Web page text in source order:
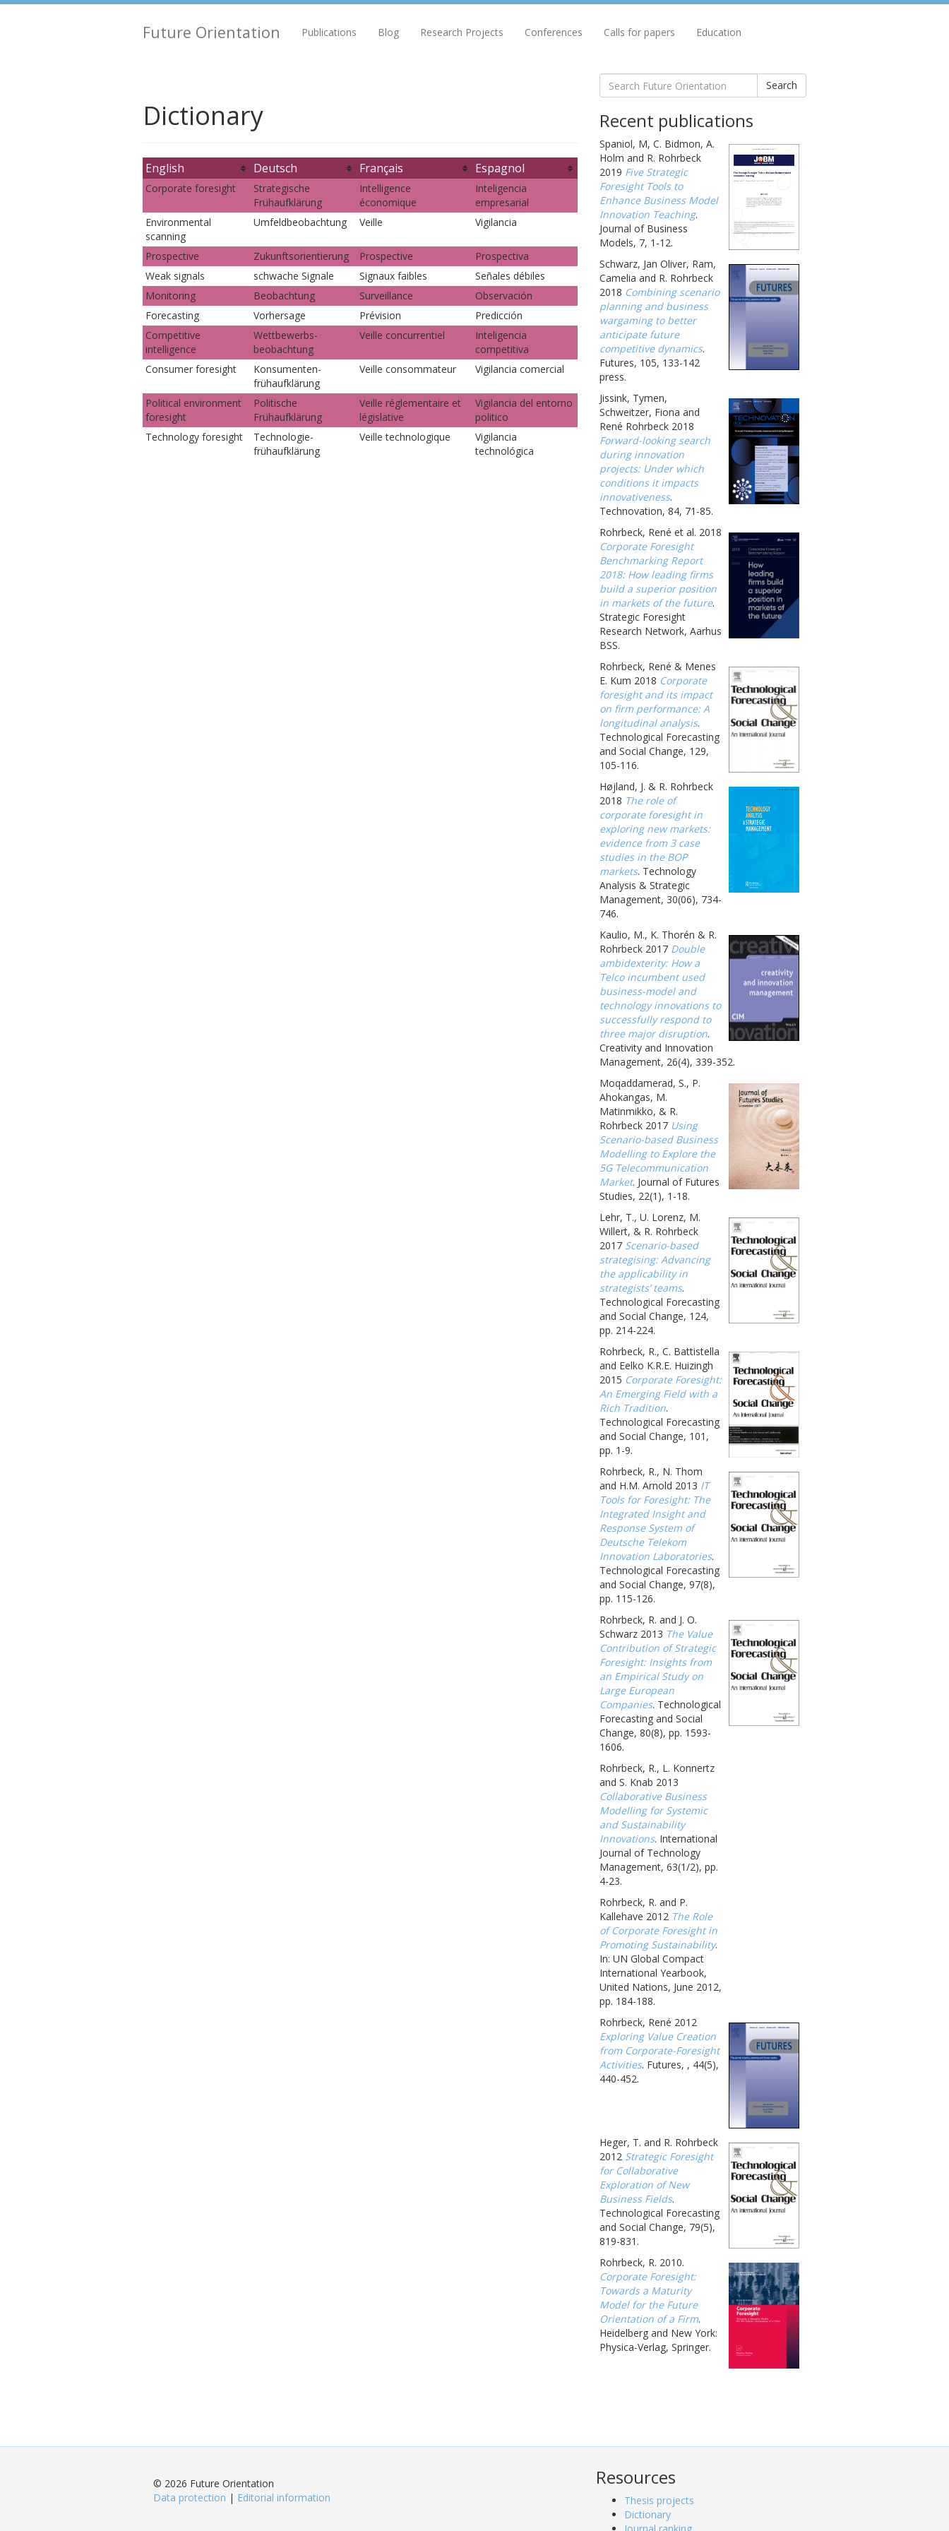
Future Orientation Publications Blog Research Projects Conferences Calls for papers Education
Dictionary
English Deutsch Français Espagnol
Corporate foresight
Strategische
Frühaufklärung
Intelligence
économique
Inteligencia
empresarial
Environmental
scanning
Umfeldbeobachtung Veille Vigilancia
Prospective Zukunftsorientierung Prospective
Prospectiva
Weak signals
schwache Signale Signaux faibles
Señales débiles
Monitoring
Beobachtung Surveillance
Observación
Forecasting
Vorhersage Prévision
Predicción
Competitive
intelligence
Wettbewerbs-
beobachtung
Veille concurrentiel
Inteligencia
competitiva
Consumer foresight
Konsumenten-
frühaufklärung
Veille consommateur Vigilancia comercial
Political environment
foresight
Politische
Frühaufklärung
Veille réglementaire et
législative
Vigilancia del entorno
politico
Technology foresight
Technologie-
frühaufklärung
Veille technologique
Vigilancia
technológica
Search
Recent publications
Spaniol, M, C. Bidmon, A.
Holm and R. Rohrbeck
2019 Five Strategic
Foresight Tools to
Enhance Business Model
Innovation Teaching.
Journal of Business
Models, 7, 1-12.
Schwarz, Jan Oliver, Ram,
Camelia and R. Rohrbeck
2018 Combining scenario
planning and business
wargaming to better
anticipate future
competitive dynamics.
Futures, 105, 133-142
press.
Jissink, Tymen,
Schweitzer, Fiona and
René Rohrbeck 2018
Forward-looking search
during innovation
projects: Under which
conditions it impacts
innovativeness.
Technovation, 84, 71-85.
Rohrbeck, René et al. 2018
Corporate Foresight
Benchmarking Report
2018: How leading firms
build a superior position
in markets of the future.
Strategic Foresight
Research Network, Aarhus
BSS.
Rohrbeck, René & Menes
E. Kum 2018 Corporate
foresight and its impact
on firm performance: A
longitudinal analysis.
Technological Forecasting
and Social Change, 129,
105-116.
Højland, J. & R. Rohrbeck
2018 The role of
corporate foresight in
exploring new markets:
evidence from 3 case
studies in the BOP
markets. Technology
Analysis & Strategic
Management, 30(06), 734-
746.
Kaulio, M., K. Thorén & R.
Rohrbeck 2017 Double
ambidexterity: How a
Telco incumbent used
business-model and
technology innovations to
successfully respond to
three major disruption.
Creativity and Innovation
Management, 26(4), 339-352.
Moqaddamerad, S., P.
Ahokangas, M.
Matinmikko, & R.
Rohrbeck 2017 Using
Scenario-based Business
Modelling to Explore the
5G Telecommunication
Market. Journal of Futures
Studies, 22(1), 1-18.
Lehr, T., U. Lorenz, M.
Willert, & R. Rohrbeck
2017 Scenario-based
strategising: Advancing
the applicability in
strategists’ teams.
Technological Forecasting
and Social Change, 124,
pp. 214-224.
Rohrbeck, R., C. Battistella
and Eelko K.R.E. Huizingh
2015 Corporate Foresight:
An Emerging Field with a
Rich Tradition.
Technological Forecasting
and Social Change, 101,
pp. 1-9.
Rohrbeck, R., N. Thom
and H.M. Arnold 2013 IT
Tools for Foresight: The
Integrated Insight and
Response System of
Deutsche Telekom
Innovation Laboratories.
Technological Forecasting
and Social Change, 97(8),
pp. 115-126.
Rohrbeck, R. and J. O.
Schwarz 2013 The Value
Contribution of Strategic
Foresight: Insights from
an Empirical Study on
Large European
Companies. Technological
Forecasting and Social
Change, 80(8), pp. 1593-
1606.
Rohrbeck, R., L. Konnertz
and S. Knab 2013
Collaborative Business
Modelling for Systemic
and Sustainability
Innovations. International
Journal of Technology
Management, 63(1/2), pp.
4-23.
Rohrbeck, R. and P.
Kallehave 2012 The Role
of Corporate Foresight in
Promoting Sustainability.
In: UN Global Compact
International Yearbook,
United Nations, June 2012,
pp. 184-188.
Rohrbeck, René 2012
Exploring Value Creation
from Corporate-Foresight
Activities. Futures, , 44(5),
440-452.
Heger, T. and R. Rohrbeck
2012 Strategic Foresight
for Collaborative
Exploration of New
Business Fields.
Technological Forecasting
and Social Change, 79(5),
819-831.
Rohrbeck, R. 2010.
Corporate Foresight:
Towards a Maturity
Model for the Future
Orientation of a Firm.
Heidelberg and New York:
Physica-Verlag, Springer.
© 2026 Future Orientation
Data protection | Editorial information
Resources
Thesis projects
Dictionary